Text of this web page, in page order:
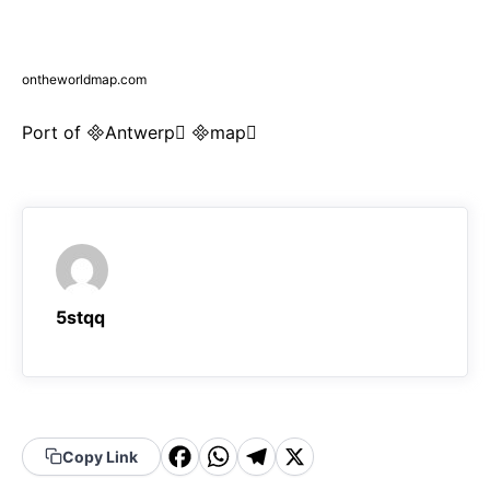
ontheworldmap.com
Port of Antwerp map
5stqq
Copy Link
F WT X